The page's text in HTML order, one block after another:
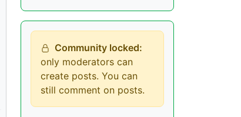
Community locked:
only moderators can
create posts. You can
still comment on posts.